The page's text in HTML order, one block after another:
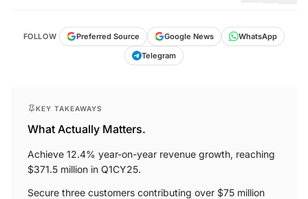
FOLLOW Preferred Source Google News
WhatsApp
Telegram
KEY TAKEAWAYS
What Actually Matters.
Achieve 12.4% year-on-year revenue growth, reaching
$371.5 million in Q1CY25.
Secure three customers contributing over $75 million